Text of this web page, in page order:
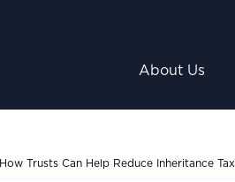
About Us
How Trusts Can Help Reduce Inheritance Tax